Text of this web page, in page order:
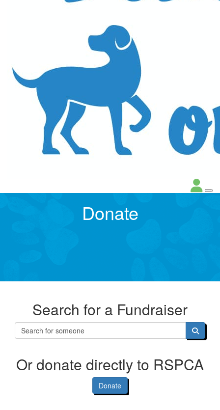
Donate
Search for a Fundraiser
Or donate directly to RSPCA
Donate